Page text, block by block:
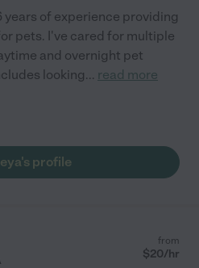
years of experience providing
pets. I've cared for multiple
and overnight pet
looking... read more
profile
from
$20/hr